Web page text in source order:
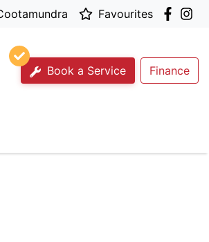
Favourites
Book a Service Finance